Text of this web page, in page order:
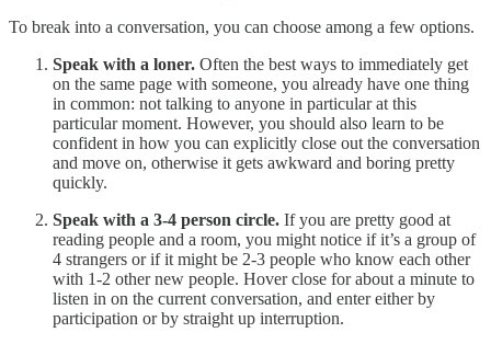
To break into a conversation, you can choose among a few options.
Speak with a loner. Often the best ways to immediately get
on the same page with someone, you already have one thing
in common: not talking to anyone in particular at this
particular moment. However, you should also learn to be
confident in how you can explicitly close out the conversation
and move on, otherwise it gets awkward and boring pretty
quickly.
Speak with a 3-4 person circle. If you are pretty good at
reading people and a room, you might notice if it’s a group of
4 strangers or if it might be 2-3 people who know each other
with 1-2 other new people. Hover close for about a minute to
listen in on the current conversation, and enter either by
participation or by straight up interruption.